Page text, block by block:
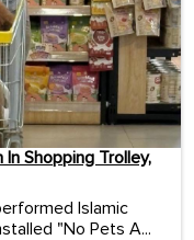
Shopping Trolley,
Islamic
"No Pets A...